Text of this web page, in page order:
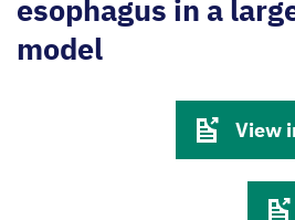
esophagus in a
model
View